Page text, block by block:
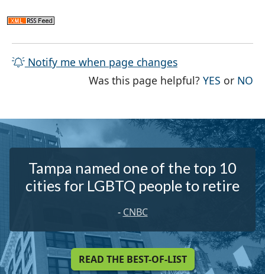
Notify me when page changes
Was this page helpful?YES THE
or NO
Tampa named one of the top 10
cities for LGBTQ people to retire
- CNBC
READ THE BEST-OF-LIST